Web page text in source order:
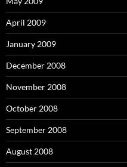
April 2009
January 2009
December 2008
November 2008
October 2008
September 2008
August 2008